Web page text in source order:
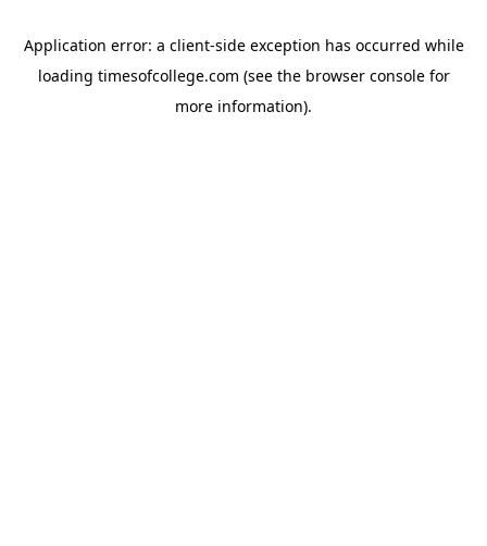
Application error: a client-side exception has occurred while
loading timesofcollege.com (see the browser consolefor
more information).